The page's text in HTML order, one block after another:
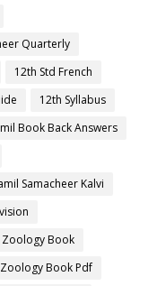
Quarterly
12th Std French
12th Syllabus
Book Back Answers
Samacheer Kalvi
Zoology Book
Book Pdf